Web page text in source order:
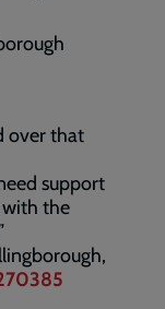
over that
support
the